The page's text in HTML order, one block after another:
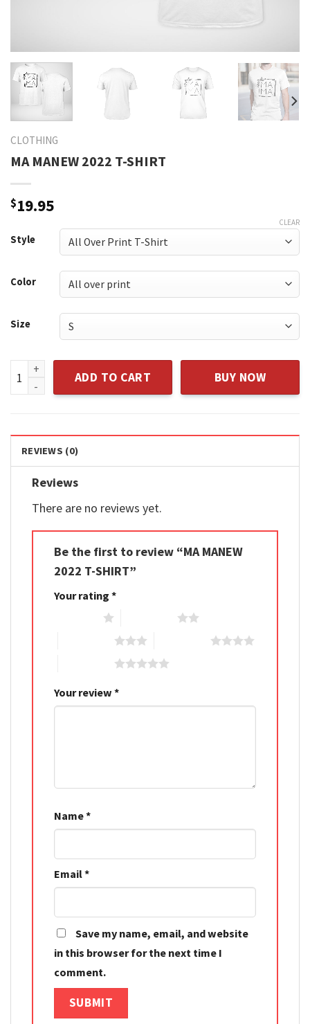
CLOTHING
MA MANEW 2022 T-SHIRT
$19.95
Style
Color
Size
CLEAR
MA MANEW 2022 T-SHIRT quantity
ADD TO CART BUY NOW
REVIEWS (0)
Reviews
There are no reviews yet.
Be the first to review “MA MANEW
2022 T-SHIRT”
Your rating *
Your review *
Name*
Email*
Save my name, email, and website
in this browser for the next time I
comment.